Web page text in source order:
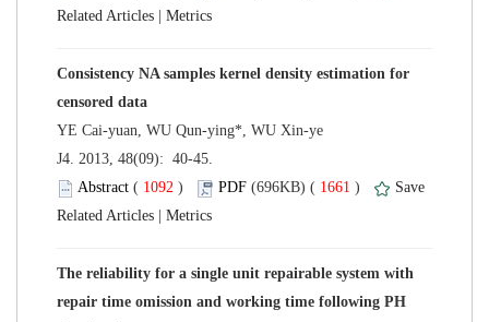
Consistency NA samples kernel density estimation for
J4. 2013, 48(09): 40-45.
(
) 1661 )
The reliability for a single unit repairable system with
repair time omission and working time following PH